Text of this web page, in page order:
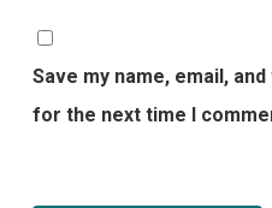
Save my name, email,
for the next time I